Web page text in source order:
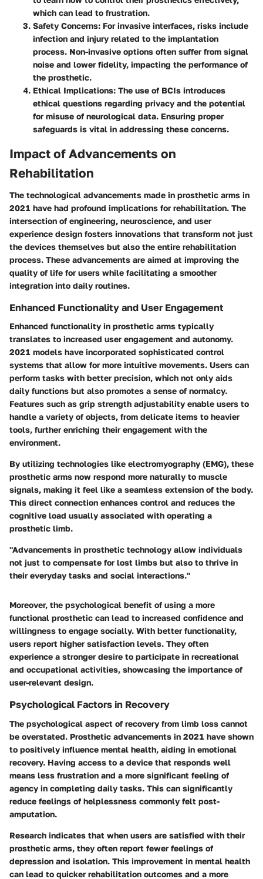
which can lead to frustration.
Safety Concerns: For invasive interfaces, risks include
infection and injury related to the implantation
process. Non-invasive options often suffer from signal
noise and lower fidelity, impacting the performance of
the prosthetic.
Ethical Implications: The use of BCIs introduces
ethical questions regarding privacy and the potential
for misuse of neurological data. Ensuring proper
safeguards is vital in addressing these concerns.
Impact of Advancements on
Rehabilitation
The technological advancements made in prosthetic arms in
2021 have had profound implications for rehabilitation. The
intersection of engineering, neuroscience, and user
experience design fosters innovations that transform not just
the devices themselves but also the entire rehabilitation
process. These advancements are aimed at improving the
quality of life for users while facilitating a smoother
integration into daily routines.
Enhanced Functionality and User Engagement
Enhanced functionality in prosthetic arms typically
translates to increased user engagement and autonomy.
2021 models have incorporated sophisticated control
systems that allow for more intuitive movements. Users can
perform tasks with better precision, which not only aids
daily functions but also promotes a sense of normalcy.
Features such as grip strength adjustability enable users to
handle a variety of objects, from delicate items to heavier
tools, further enriching their engagement with the
environment.
By utilizing technologies like electromyography (EMG), these
prosthetic arms now respond more naturally to muscle
signals, making it feel like a seamless extension of the body.
This direct connection enhances control and reduces the
cognitive load usually associated with operating a
prosthetic limb.
"Advancements in prosthetic technology allow individuals
not just to compensate for lost limbs but also to thrive in
their everyday tasks and social interactions."
Moreover, the psychological benefit of using a more
functional prosthetic can lead to increased confidence and
willingness to engage socially. With better functionality,
users report higher satisfaction levels. They often
experience a stronger desire to participate in recreational
and occupational activities, showcasing the importance of
user-relevant design.
Psychological Factors in Recovery
The psychological aspect of recovery from limb loss cannot
be overstated. Prosthetic advancements in 2021 have shown
to positively influence mental health, aiding in emotional
recovery. Having access to a device that responds well
means less frustration and a more significant feeling of
agency in completing daily tasks. This can significantly
reduce feelings of helplessness commonly felt post-
amputation.
Research indicates that when users are satisfied with their
prosthetic arms, they often report fewer feelings of
depression and isolation. This improvement in mental health
can lead to quicker rehabilitation outcomes and a more